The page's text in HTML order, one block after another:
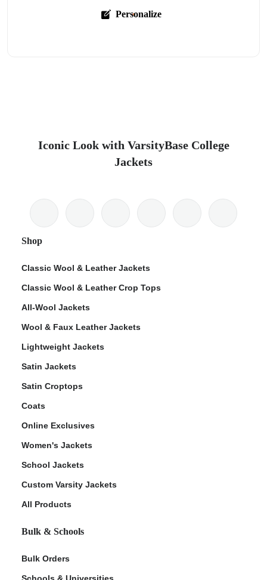
Personalize
Iconic Look with VarsityBase College
Jackets
Shop
Classic Wool & Leather Jackets
Classic Wool & Leather Crop Tops
All-Wool Jackets
Wool & Faux Leather Jackets
Lightweight Jackets
Satin Jackets
Satin Croptops
Coats
Online Exclusives
Women's Jackets
School Jackets
Custom Varsity Jackets
All Products
Bulk & Schools
Bulk Orders